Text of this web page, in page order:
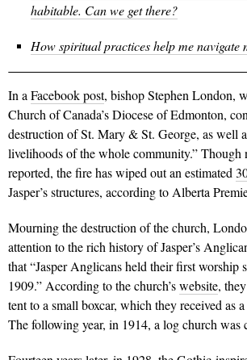
habitable. Can we get there?
How spiritual practices help me navigate
In a Facebook post, bishop Stephen London,
Church of Canada’s Diocese of Edmonton,
destruction of St. Mary & St. George, as well
livelihoods of the whole community.”Though
reported, the fire has wiped out an estimated
Jasper’s structures, according to Alberta
Mourning the destruction of the church,
attention to the rich history of Jasper’s
that “Jasper Anglicans held their first worship
1909.” According to the church’swebsite,
tent to a small boxcar, which they received as
The following year, in 1914, a log church was